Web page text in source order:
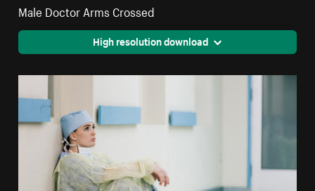
Male Doctor Arms Crossed
High resolution download